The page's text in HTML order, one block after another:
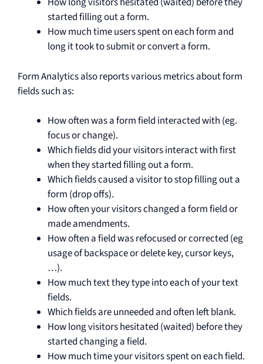
started filling out a form.
How much time users spent on each form and
long it took to submit or convert a form.
Form Analytics also reports various metrics about form
fields such as:
How often was a form field interacted with (eg.
focus or change).
Which fields did your visitors interact with first
when they started filling out a form.
Which fields caused a visitor to stop filling out a
form (drop offs).
How often your visitors changed a form field or
made amendments.
How often a field was refocused or corrected (eg
usage of backspace or delete key, cursor keys,
…).
How much text they type into each of your text
fields.
Which fields are unneeded and often left blank.
How long visitors hesitated (waited) before they
started changing a field.
How much time your visitors spent on each field.